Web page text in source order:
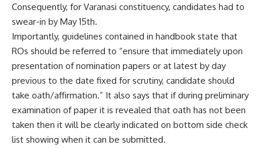
Consequently, for Varanasi constituency, candidates had to
swear-in by May 15th.
Importantly, guidelines contained in handbook state that
ROs should be referred to “ensure that immediately upon
presentation of nomination papers or at latest by day
previous to the date fixed for scrutiny, candidate should
take oath/affirmation.” It also says that if during preliminary
examination of paper it is revealed that oath has not been
taken then it will be clearly indicated on bottom side check
list showing when it can be submitted.